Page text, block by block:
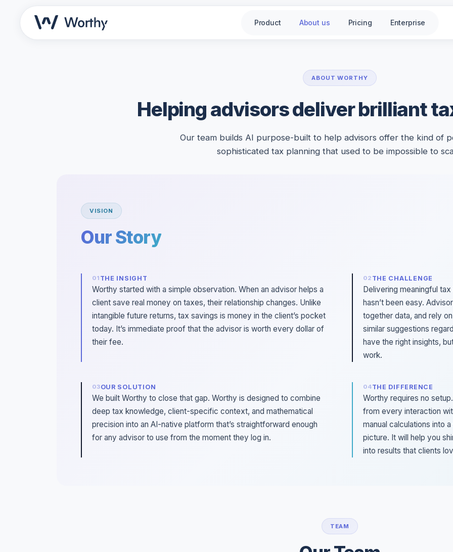
Product About us Pricing Enterprise
ABOUT WORTHY
Helping advisors deliver brilliant
Our team builds AI purpose-built to help advisors offer the kind of
sophisticated tax planning that used to be impossible to
VISION
Our Story
THE INSIGHT
Worthy started with a simple observation. When an advisor helps a
client save real money on taxes, their relationship changes. Unlike
intangible future returns, tax savings is money in the client’s pocket
today. It’s immediate proof that the advisor is worth every dollar of
their fee.
THE CHALLENGE
Delivering meaningful
hasn’t been easy.
together data, and rely
similar suggestions
have the right insights,
work.
OUR SOLUTION
We built Worthy to close that gap. Worthy is designed to combine
deep tax knowledge, client-specific context, and mathematical
precision into an AI-native platform that’s straightforward enough
for any advisor to use from the moment they log in.
THE DIFFERENCE
Worthy requires no
from every interaction
manual calculations into
picture. It will help you
into results that clients
TEAM